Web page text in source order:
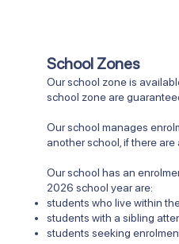
School Zones
Our school zone is
school zone are
Our school manages
another school, if there are
Our school has an
2026 school year are:
students who live within
students with a sibling
students seeking